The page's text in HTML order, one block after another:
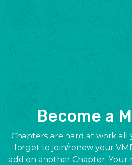
Become a
Chapters are hard at work all
forget to join/renew your
add on another Chapter.